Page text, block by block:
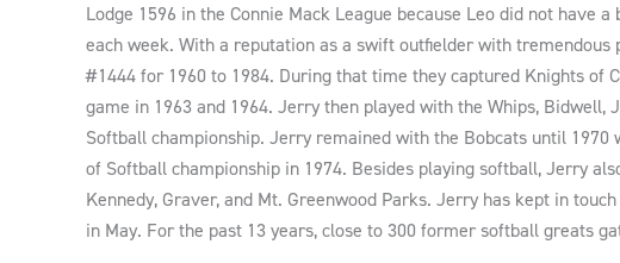
Lodge 1596 in the Connie Mack League because Leo did not
each week. With a reputation as a swift outfielder with
#1444 for 1960 to 1984. During that time they captured Knights of
game in 1963 and 1964. Jerry then played with the Whips,
Softball championship. Jerry remained with the Bobcats until
of Softball championship in 1974. Besides playing softball, Jerry
Kennedy, Graver, and Mt. Greenwood Parks. Jerry has kept in
in May. For the past 13 years, close to 300 former softball greats